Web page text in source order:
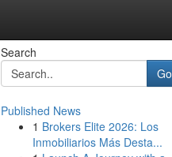
Search
Go
Published News
1 Brokers Elite 2026: Los
Inmobiliarios Más Desta...